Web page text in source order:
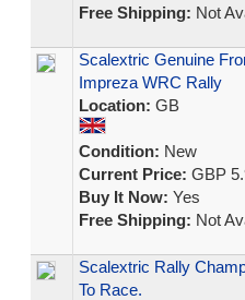
Free Shipping: Not
Scalextric Genuine
Impreza WRC Rally
Location: GB
Condition: New
Current Price: GBP
Buy It Now: Yes
Free Shipping: Not
Scalextric Rally
To Race.